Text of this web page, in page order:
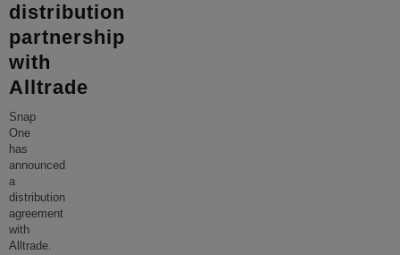
distribution
partnership
with
Alltrade
Snap
One
has
announced
a
distribution
agreement
with
Alltrade.